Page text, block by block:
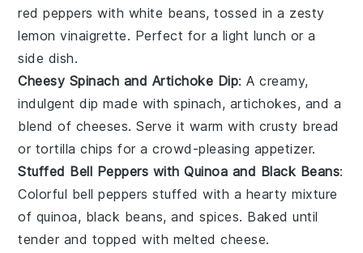
red peppers with white beans, tossed in a zesty
lemon vinaigrette. Perfect for a light lunch or a
side dish.
Cheesy Spinach and Artichoke Dip: A creamy,
indulgent dip made withspinach, artichokes, and a
blend of cheeses. Serve it warm with crusty bread
or tortilla chips for a crowd-pleasing appetizer.
Stuffed Bell Peppers with Quinoa and Black Beans:
Colorful bell peppers stuffed with a hearty mixture
of quinoa, black beans, andspices. Baked until
tender and topped with melted cheese.